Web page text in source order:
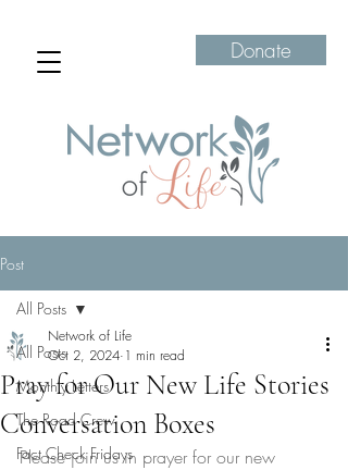
Donate
Post
All Posts
Monthly Letters
The Road Crew
Fact Check Fridays
All Posts
Pray for Our New Life Stories
Conversation Boxes
Network of Life
Oct 2, 2024 1 min read
Please join us in prayer for our new